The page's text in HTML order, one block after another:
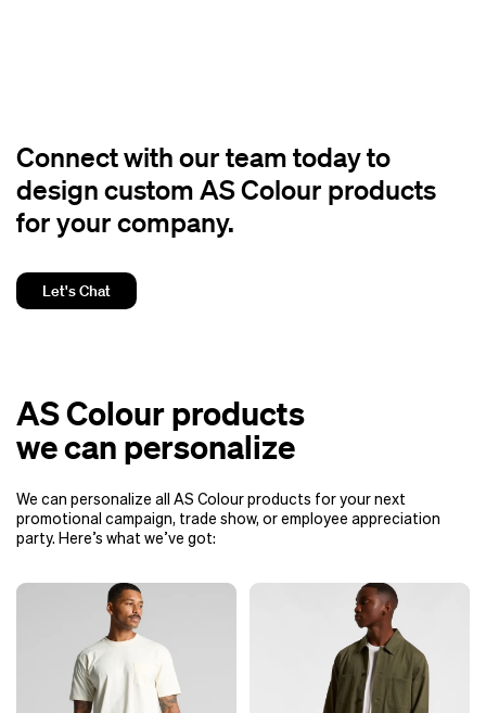
Connect with our team today to
design custom AS Colour products
for your company.
Let's Chat
AS Colour products
we can personalize
We can personalize all AS Colour products for your next
promotional campaign, trade show, or employee appreciation
party. Here’s what we’ve got: